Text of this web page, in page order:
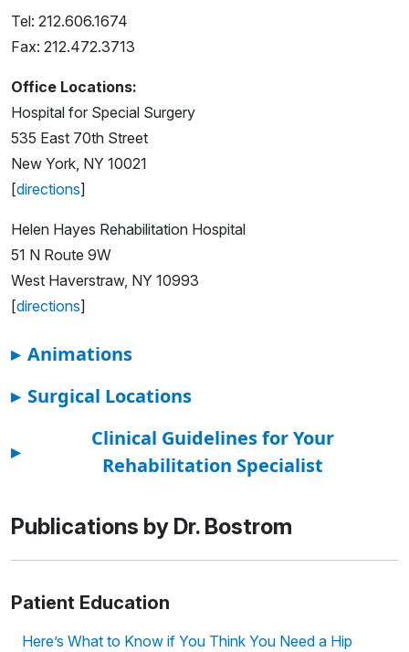
Tel: 212.606.1674
Fax: 212.472.3713
Office Locations:
Hospital for Special Surgery
535 East 70th Street
New York, NY 10021
[directions]
Helen Hayes Rehabilitation Hospital
51 N Route 9W
West Haverstraw, NY 10993
[directions]
▸ Animations
▸ Surgical Locations
▸
Clinical Guidelines for Your
Rehabilitation Specialist
Publications by Dr. Bostrom
Patient Education
Here’s What to Know if You Think You Need a Hip